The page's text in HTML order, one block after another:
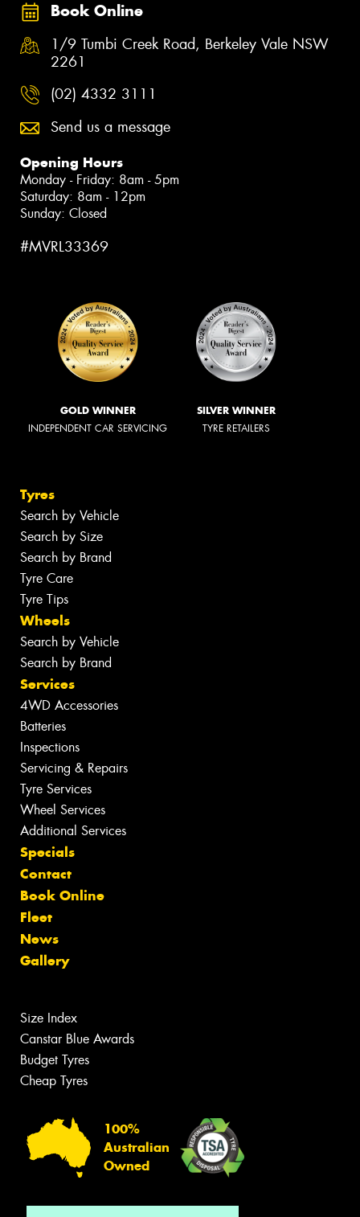
Book Online
1/9 Tumbi Creek Road, Berkeley Vale NSW
2261
(02) 4332 3111
Send us a message
Opening Hours
Monday - Friday: 8am - 5pm
Saturday: 8am - 12pm
Sunday: Closed
#MVRL33369
GOLD WINNER
INDEPENDENT CAR SERVICING
SILVER WINNER
TYRE RETAILERS
Tyres
Search by Vehicle
Search by Size
Search by Brand
Tyre Care
Tyre Tips
Wheels
Search by Vehicle
Search by Brand
Services
4WD Accessories
Batteries
Inspections
Servicing & Repairs
Tyre Services
Wheel Services
Additional Services
Specials
Contact
Book Online
Fleet
News
Gallery
Size Index
Canstar Blue Awards
Budget Tyres
Cheap Tyres
100%
Australian
Owned